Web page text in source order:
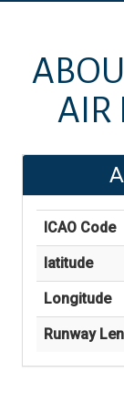
AIR
ICAO Code
latitude
Longitude
Runway